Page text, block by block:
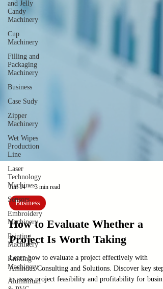
and Jelly
Candy
Machinery
Cup
Machinery
Filling and
Packaging
Machinery
Business
Case Sudy
Zipper
Machinery
Wet Wipes
Production
Line
Laser
Technology
Machines
Sensors
Embroidery
Machinery
Printing
Machinery
Knitting
Machinery
Aluminium
Jun 14 3 min read
Business
How to Evaluate Whether a
Project Is Worth Taking
Learn how to evaluate a project effectively with